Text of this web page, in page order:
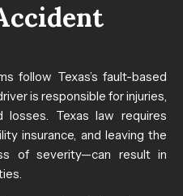
follow Texas’s fault-based
is responsible for injuries,
losses. Texas law requires
insurance, and leaving the
of severity—can result in